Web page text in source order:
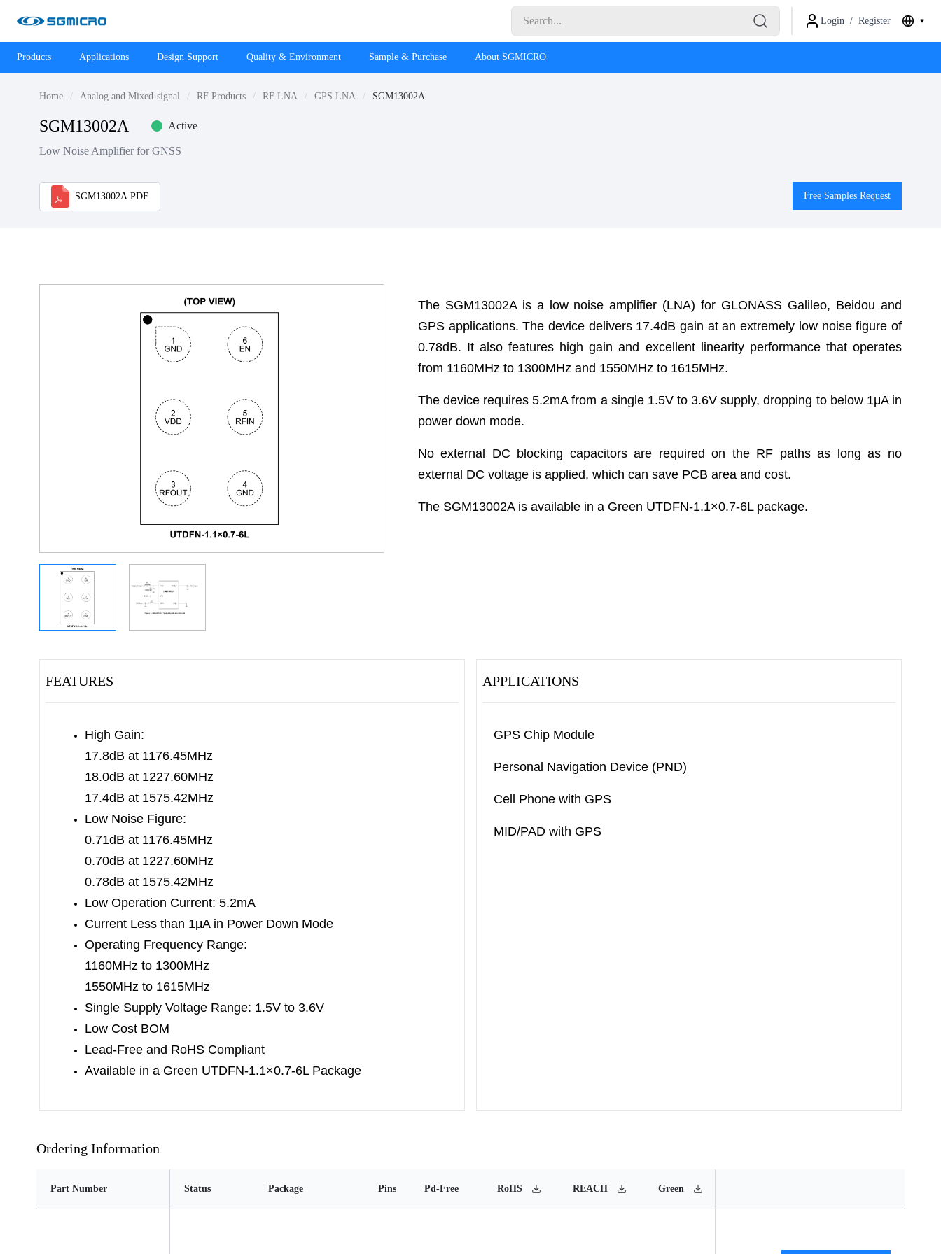
Login / Register
Products Applications Design Support Quality & Environment Sample & Purchase About SGMICRO
Home Analog and Mixed-signal RF Products RF LNA GPS LNA SGM13002A
SGM13002A Active
Low Noise Amplifier for GNSS
SGM13002A.PDF Free Samples Request
The SGM13002A is a low noise amplifier (LNA) for GLONASS Galileo, Beidou and
GPS applications. The device delivers 17.4dB gain at an extremely low noise figure of
0.78dB. It also features high gain and excellent linearity performance that operates
from 1160MHz to 1300MHz and 1550MHz to 1615MHz.
The device requires 5.2mA from a single 1.5V to 3.6V supply, dropping to below 1μA in
power down mode.
No external DC blocking capacitors are required on the RF paths as long as no
external DC voltage is applied, which can save PCB area and cost.
The SGM13002A is available in a Green UTDFN-1.1×0.7-6L package.
FEATURES
High Gain:
17.8dB at 1176.45MHz
18.0dB at 1227.60MHz
17.4dB at 1575.42MHz
Low Noise Figure:
0.71dB at 1176.45MHz
0.70dB at 1227.60MHz
0.78dB at 1575.42MHz
Low Operation Current: 5.2mA
Current Less than 1μA in Power Down Mode
Operating Frequency Range:
1160MHz to 1300MHz
1550MHz to 1615MHz
Single Supply Voltage Range: 1.5V to 3.6V
Low Cost BOM
Lead-Free and RoHS Compliant
Available in a Green UTDFN-1.1×0.7-6L Package
APPLICATIONS
GPS Chip Module
Personal Navigation Device (PND)
Cell Phone with GPS
MID/PAD with GPS
Ordering Information
Part Number Status Package Pins Pd-Free RoHS REACH Green